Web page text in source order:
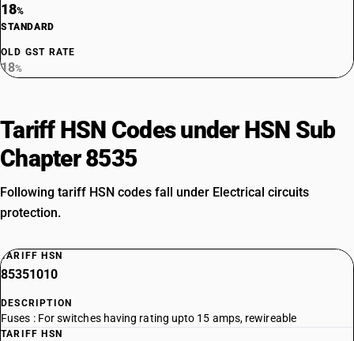
18%
STANDARD
OLD GST RATE
18%
Tariff HSN Codes under HSN Sub
Chapter 8535
Following tariff HSN codes fall under Electrical circuits
protection.
TARIFF HSN
85351010
DESCRIPTION
Fuses : For switches having rating upto 15 amps, rewireable
TARIFF HSN